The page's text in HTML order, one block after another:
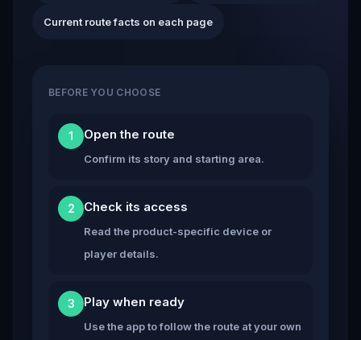
Current route facts on each page
BEFORE YOU CHOOSE
1 Open the route
Confirm its story and starting area.
2 Check its access
Read the product-specific device or
player details.
3 Play when ready
Use the app to follow the route at your own